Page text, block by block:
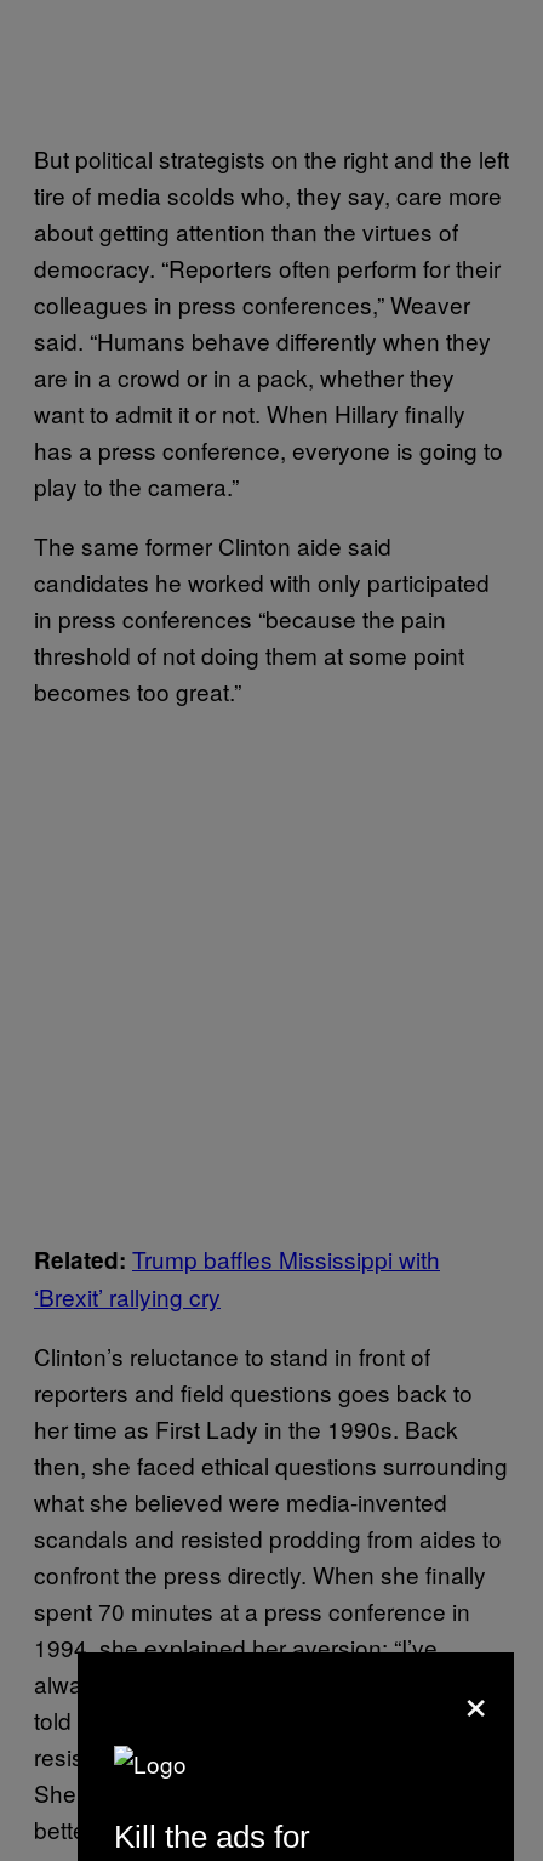
But political strategists on the right and the left
tire of media scolds who, they say, care more
about getting attention than the virtues of
democracy. “Reporters often perform for their
colleagues in press conferences,” Weaver
said. “Humans behave differently when they
are in a crowd or in a pack, whether they
want to admit it or not. When Hillary finally
has a press conference, everyone is going to
play to the camera.”
The same former Clinton aide said
candidates he worked with only participated
in press conferences “because the pain
threshold of not doing them at some point
becomes too great.”
Related: Trump baffles Mississippi with
‘Brexit’ rallying cry
Clinton’s reluctance to stand in front of
reporters and field questions goes back to
her time as First Lady in the 1990s. Back
then, she faced ethical questions surrounding
what she believed were media-invented
scandals and resisted prodding from aides to
confront the press directly. When she finally
spent 70 minutes at a press conference in
1994, she explained her aversion: “I’ve
always believed in a zone of privacy, and I
told a friend the other day that I feel after
resisting for a long time I’ve been rezoned.”
She promised that she had gained “a much
better appreciation for what’s expected.”
×
Kill the ads for